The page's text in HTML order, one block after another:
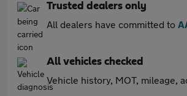
Trusted dealers only
All dealers have committed to
All vehicles checked
Vehicle history, MOT, mileage,